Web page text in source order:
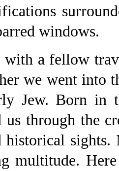
windows.
with a fellow
we went into
Jew. Born
through the
historical sights.
multitude.